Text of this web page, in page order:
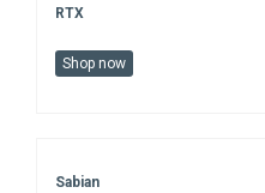
RTX
Shop now
Sabian